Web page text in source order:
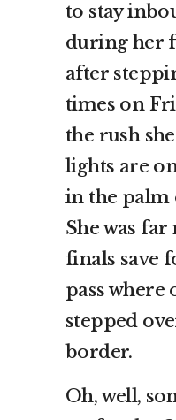
to stay
during her
after
times on
the rush
lights are
in the palm
She was
finals save
pass where
stepped
border.
Oh, well,